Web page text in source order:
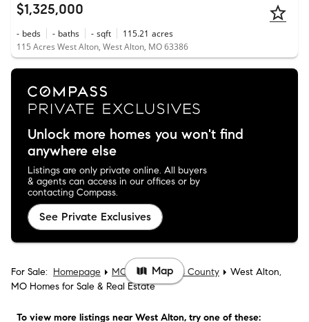
$1,325,000
- beds - baths - sqft 115.21 acres
115 Acres West Alton, West Alton, MO 63386
Unlock more homes you won't find
anywhere else
Listings are only private online. All buyers
& agents can access in our offices or by
contacting Compass.
See Private Exclusives
For Sale: Homepage MO St. Charles County
West Alton,
MO Homes for Sale & Real Estate
To view more listings near West Alton, try one of these:
Map